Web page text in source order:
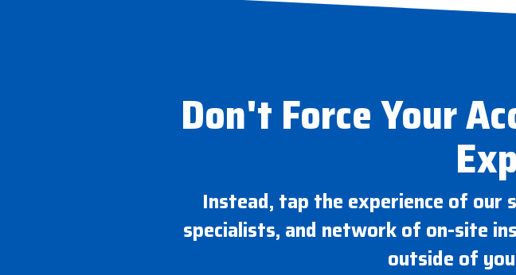
Don't Force Your
Instead, tap the experience of
specialists, and network of on-site
outside of